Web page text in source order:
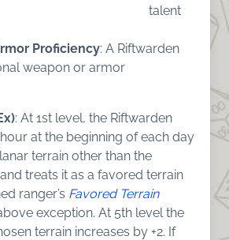
talent
Proficiency: A Riftwarden
weapon or armor
: At 1st level, the Riftwarden
at the beginning of each day
terrain other than the
treats it as a favored terrain
ranger’s Favored Terrain
exception. At 5th level the
terrain increases by +2. If